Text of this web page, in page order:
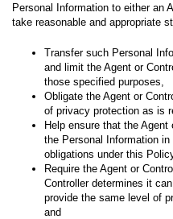
Personal Information to either an
take reasonable and appropriate
Transfer such Personal
and limit the Agent or
those specified purposes,
Obligate the Agent or
of privacy protection as is
Help ensure that the
the Personal Information
obligations under this
Require the Agent or
Controller determines it
provide the same level of
and